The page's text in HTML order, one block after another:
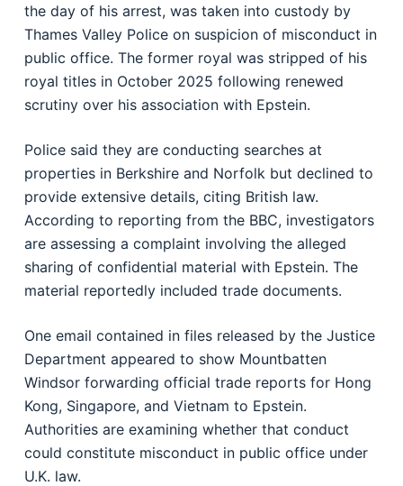
the day of his arrest, was taken into custody by
Thames Valley Police on suspicion of misconduct in
public office. The former royal was stripped of his
royal titles in October 2025 following renewed
scrutiny over his association with Epstein.
Police said they are conducting searches at
properties in Berkshire and Norfolk but declined to
provide extensive details, citing British law.
According to reporting from the BBC, investigators
are assessing a complaint involving the alleged
sharing of confidential material with Epstein. The
material reportedly included trade documents.
One email contained in files released by the Justice
Department appeared to show Mountbatten
Windsor forwarding official trade reports for Hong
Kong, Singapore, and Vietnam to Epstein.
Authorities are examining whether that conduct
could constitute misconduct in public office under
U.K. law.